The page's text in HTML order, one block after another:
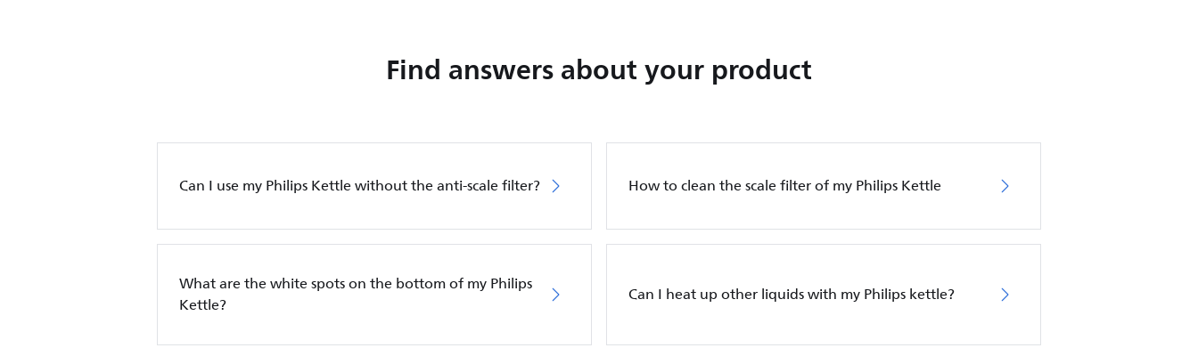
Find answers about your product
Can I use my Philips Kettle without the anti-scale filter? How to clean the scale filter of my Philips Kettle
What are the white spots on the bottom of my Philips
Kettle?
Can I heat up other liquids with my Philips kettle?